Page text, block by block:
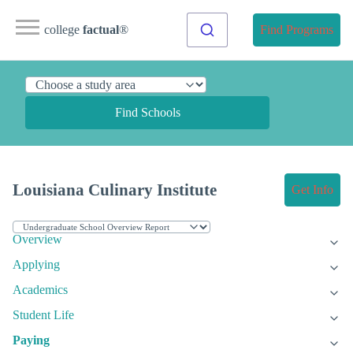
college factual® Find Programs
Find Schools
Louisiana Culinary Institute Get Info
Overview
Applying
Academics
Student Life
Paying